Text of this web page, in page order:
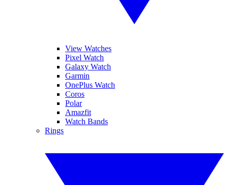
View Watches
Pixel Watch
Galaxy Watch
Garmin
OnePlus Watch
Coros
Polar
Amazfit
Watch Bands
Rings